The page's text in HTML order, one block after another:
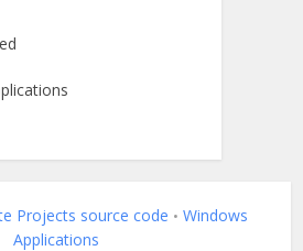
Projects source code • Windows
Applications